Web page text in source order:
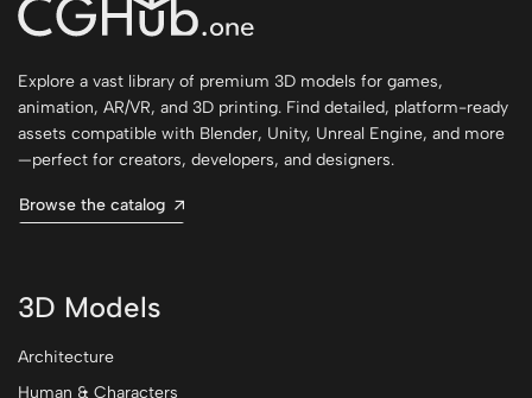
Explore a vast library of premium 3D models for games,
animation, AR/VR, and 3D printing. Find detailed, platform-ready
assets compatible with Blender, Unity, Unreal Engine, and more
—perfect for creators, developers, and designers.
Browse the catalog
3D Models
Architecture
Human & Characters